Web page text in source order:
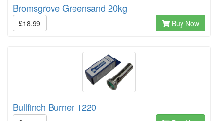
Bromsgrove Greensand 20kg
£18.99 Buy Now
Bullfinch Burner 1220